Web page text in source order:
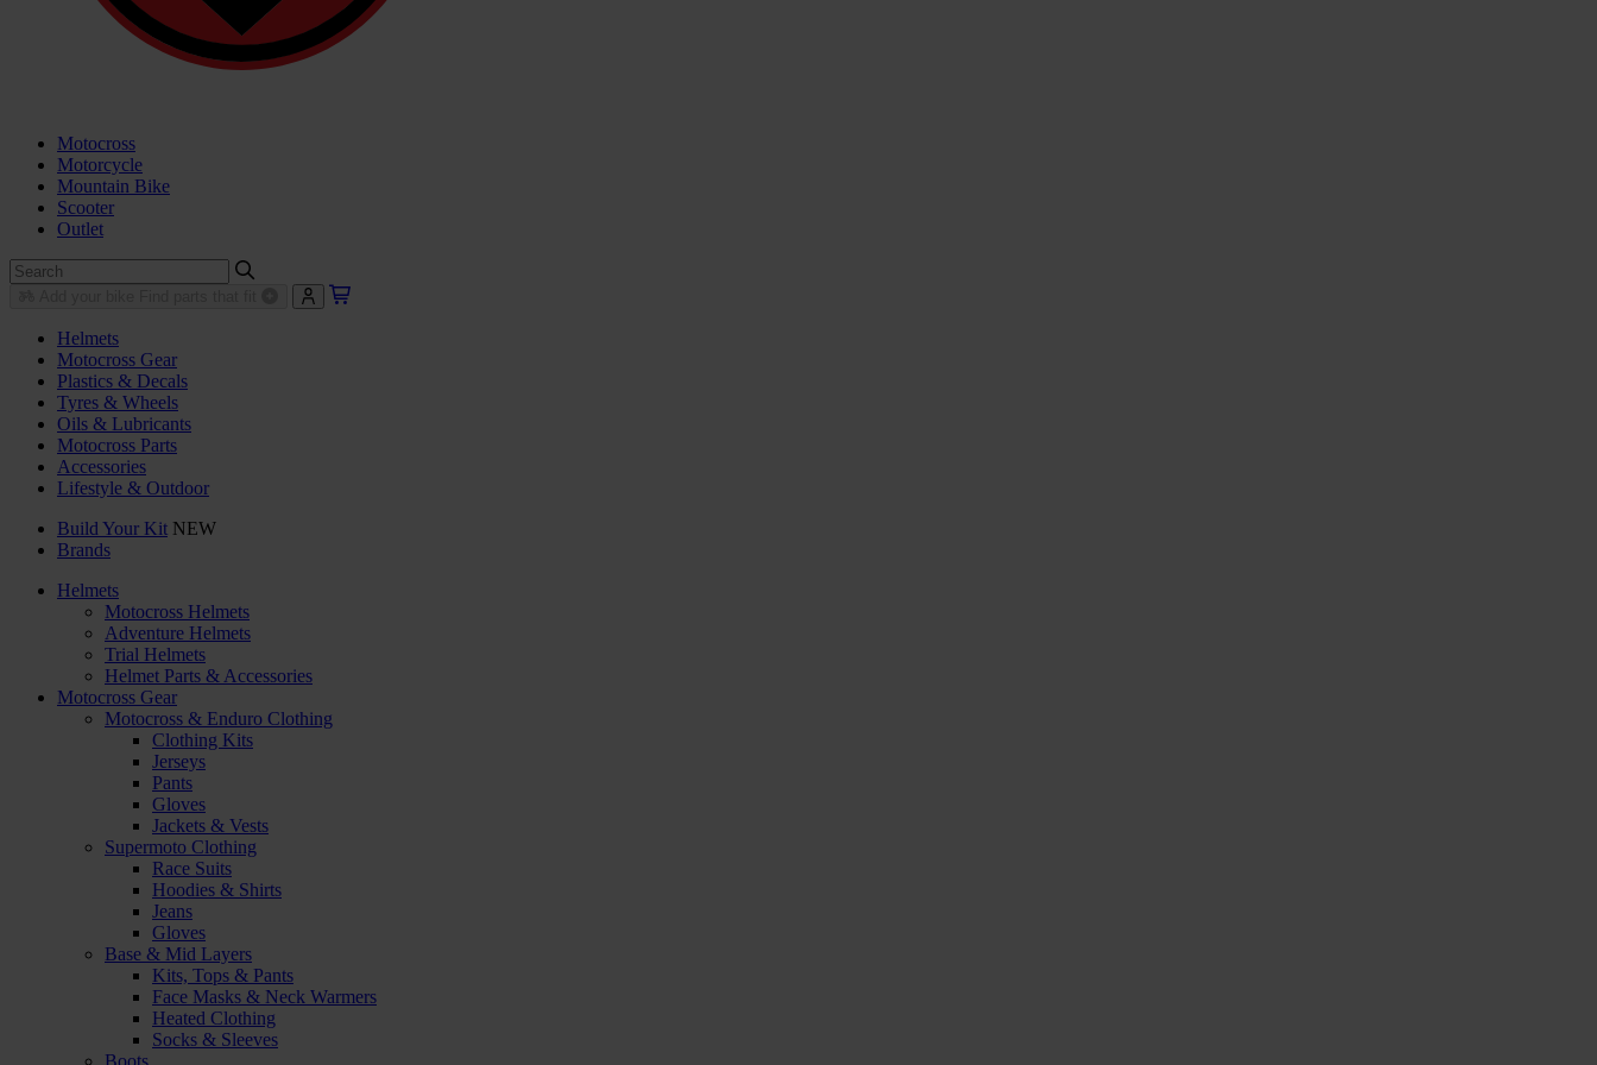
Motocross
Motorcycle
Mountain Bike
Scooter
Outlet
Helmets
Motocross Gear
Plastics & Decals
Tyres & Wheels
Oils & Lubricants
Motocross Parts
Accessories
Lifestyle & Outdoor
Build Your Kit NEW
Brands
Helmets
Motocross Helmets
Adventure Helmets
Trial Helmets
Helmet Parts & Accessories
Motocross Gear
Motocross & Enduro Clothing
Clothing Kits
Jerseys
Pants
Gloves
Jackets & Vests
Supermoto Clothing
Race Suits
Hoodies & Shirts
Jeans
Gloves
Base & Mid Layers
Kits, Tops & Pants
Face Masks & Neck Warmers
Heated Clothing
Socks & Sleeves
Boots